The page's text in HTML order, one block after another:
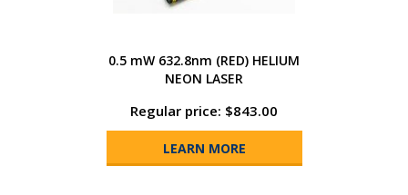
0.5 mW 632.8nm (RED) HELIUM
NEON LASER
Regular price: $843.00
LEARN MORE